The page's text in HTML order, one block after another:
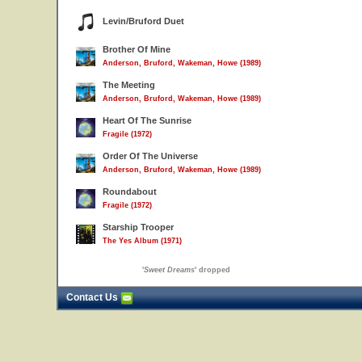
Levin/Bruford Duet
Brother Of Mine
Anderson, Bruford, Wakeman, Howe (1989)
The Meeting
Anderson, Bruford, Wakeman, Howe (1989)
Heart Of The Sunrise
Fragile (1972)
Order Of The Universe
Anderson, Bruford, Wakeman, Howe (1989)
Roundabout
Fragile (1972)
Starship Trooper
The Yes Album (1971)
'Sweet Dreams' dropped
Contact Us